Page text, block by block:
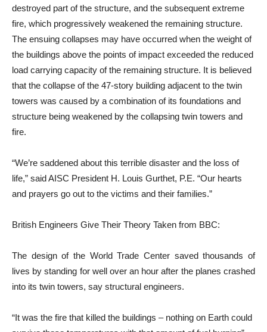
destroyed part of the structure, and the subsequent extreme
fire, which progressively weakened the remaining structure.
The ensuing collapses may have occurred when the weight of
the buildings above the points of impact exceeded the reduced
load carrying capacity of the remaining structure. It is believed
that the collapse of the 47-story building adjacent to the twin
towers was caused by a combination of its foundations and
structure being weakened by the collapsing twin towers and
fire.
“We’re saddened about this terrible disaster and the loss of
life,” said AISC President H. Louis Gurthet, P.E. “Our hearts
and prayers go out to the victims and their families.”
British Engineers Give Their Theory Taken from BBC:
The design of the World Trade Center saved thousands of
lives by standing for well over an hour after the planes crashed
into its twin towers, say structural engineers.
“It was the fire that killed the buildings – nothing on Earth could